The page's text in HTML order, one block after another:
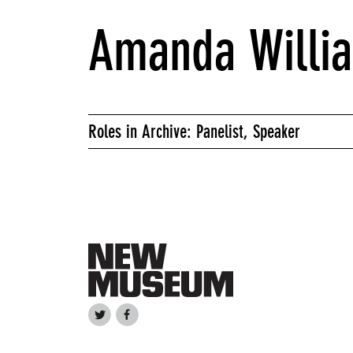
Amanda
Roles in Archive: Panelist, Speaker